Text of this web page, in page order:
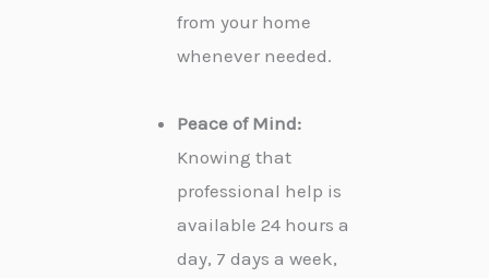
from your home
whenever needed.
Peace of Mind:
Knowing that
professional help is
available 24 hours a
day, 7 days a week,